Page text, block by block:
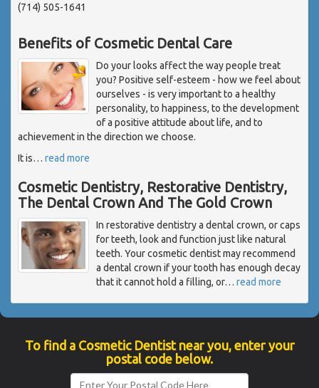
(714) 505-1641
Benefits of Cosmetic Dental Care
Do your looks affect the way people treat
you? Positive self-esteem - how we feel about
ourselves - is very important to a healthy
personality, to happiness, to the development
of a positive attitude about life, and to
achievement in the direction we choose.
It is… read more
Cosmetic Dentistry, Restorative Dentistry,
The Dental Crown And The Gold Crown
In restorative dentistry a dental crown, or caps
for teeth, look and function just like natural
teeth. Your cosmetic dentist may recommend
a dental crown if your tooth has enough decay
that it cannot hold a filling, or… read more
To find a Cosmetic Dentist near you, enter your
postal code below.